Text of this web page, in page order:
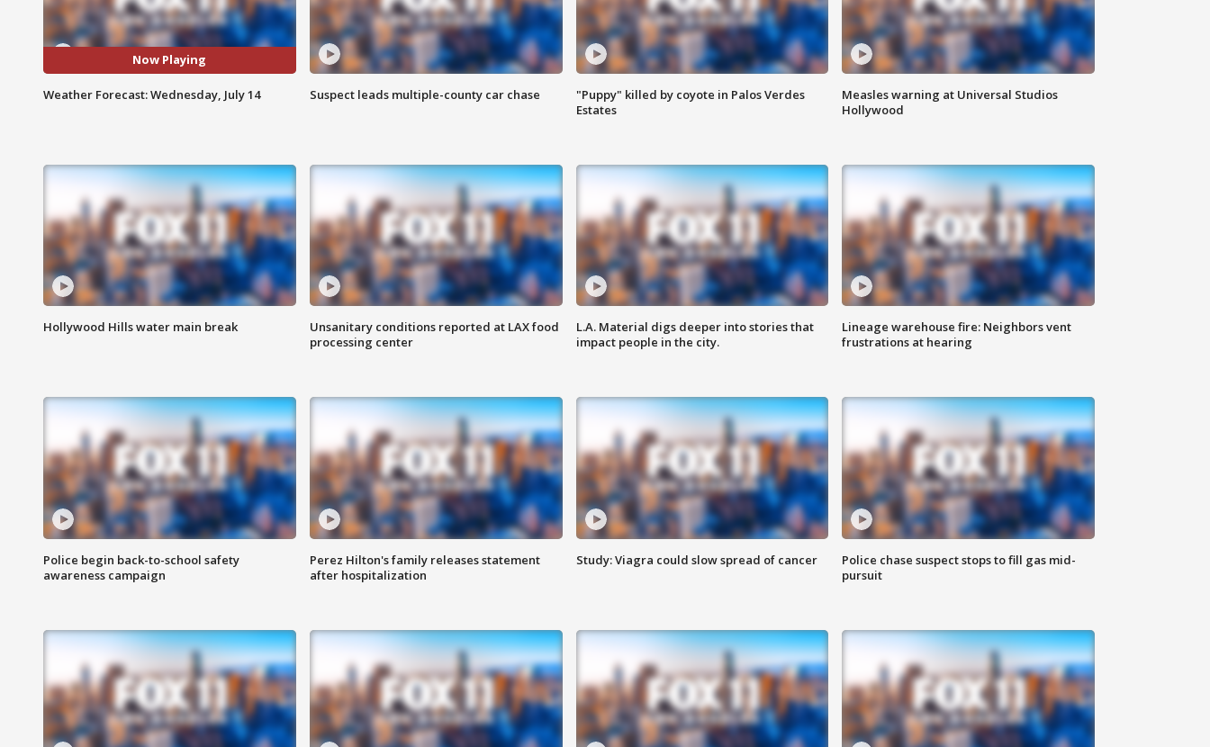
Now Playing
Weather Forecast: Wednesday, July 14 Suspect leads multiple-county car chase
"Puppy" killed by coyote in Palos Verdes
Estates
Measles warning at Universal Studios
Hollywood
Hollywood Hills water main break
Unsanitary conditions reported at LAX food
processing center
L.A. Material digs deeper into stories that
impact people in the city.
Lineage warehouse fire: Neighbors vent
frustrations at hearing
Police begin back-to-school safety
awareness campaign
Perez Hilton's family releases statement
after hospitalization
Study: Viagra could slow spread of cancer
Police chase suspect stops to fill gas mid-
pursuit